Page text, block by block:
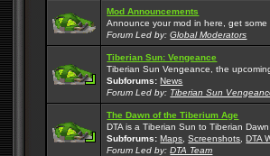
Mod Announcements
Announce your mod in here, get
Forum Led by:Global Moderators
Tiberian Sun: Vengeance
Tiberian Sun Vengeance, the
Subforums: News
Forum Led by: Tiberian Sun
The Dawn of the Tiberium Age
DTA is a Tiberian Sun to Tiberian
Subforums: Maps ,Screenshots ,DTA
Forum Led by:DTA Team